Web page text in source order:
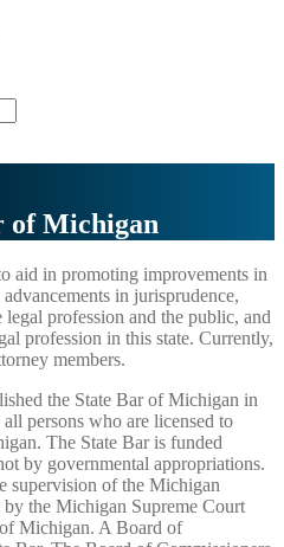
of Michigan
aid in promoting improvements in
in jurisprudence,
profession and the public, and
profession in this state. Currently,
members.
the State Bar of Michigan in
persons who are licensed to
The State Bar is funded
by governmental appropriations.
supervision of the Michigan
the Michigan Supreme Court
Michigan. A Board of